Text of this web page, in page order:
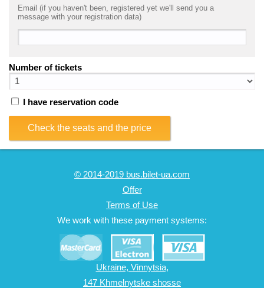
Email (if you haven't been, registered yet we'll send you a
message with your registration data)
Number of tickets
I have reservation code
Check the seats and the price
© 2014-2019 bus.bilet-ua.com
Offer
Terms of Use
We work with these payment systems:
Ukraine, Vinnytsia,
147 Khmelnytske shosse